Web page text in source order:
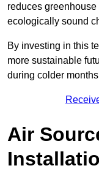
reduces
ecologically sound
By investing in this
more sustainable
during colder
Air